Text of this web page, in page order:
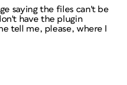
saying the files can't be
have the plugin
tell me, please, where I